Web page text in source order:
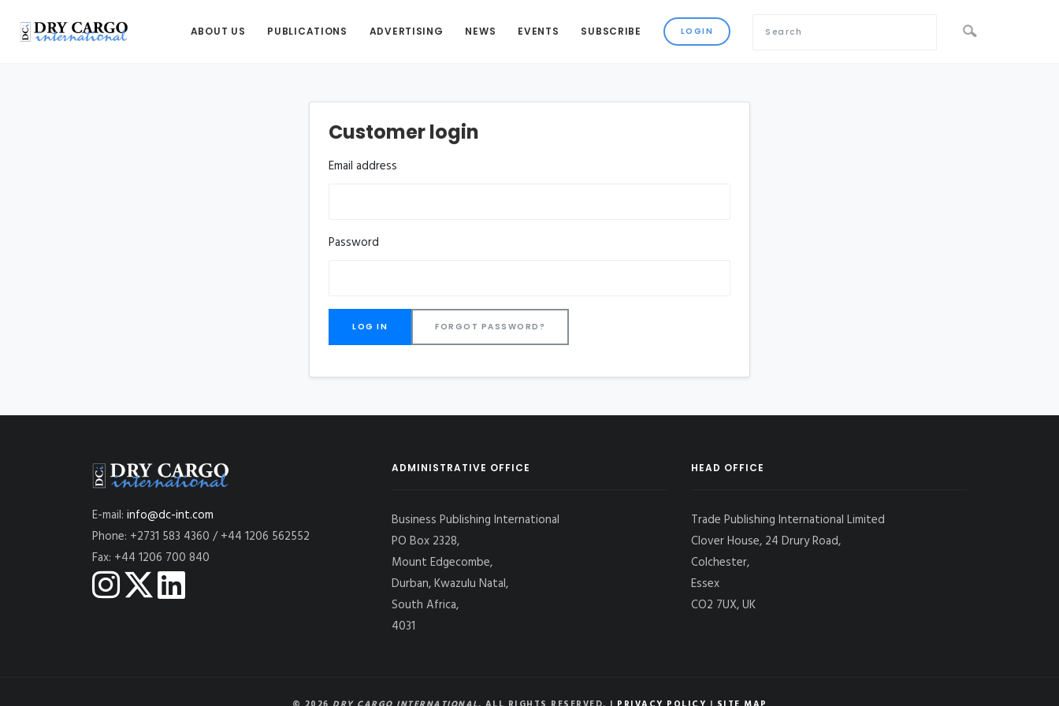
ABOUT US PUBLICATIONS ADVERTISING NEWS EVENTS SUBSCRIBE
Customer login
Email address
Password
FORGOT PASSWORD?
E-mail: info@dc-int.com
Phone: +2731 583 4360 / +44 1206 562552
Fax: +44 1206 700 840
ADMINISTRATIVE OFFICE
Business Publishing International
PO Box 2328,
Mount Edgecombe,
Durban, Kwazulu Natal,
South Africa,
4031
HEAD OFFICE
Trade Publishing International Limited
Clover House, 24 Drury Road,
Colchester,
Essex
CO2 7UX, UK